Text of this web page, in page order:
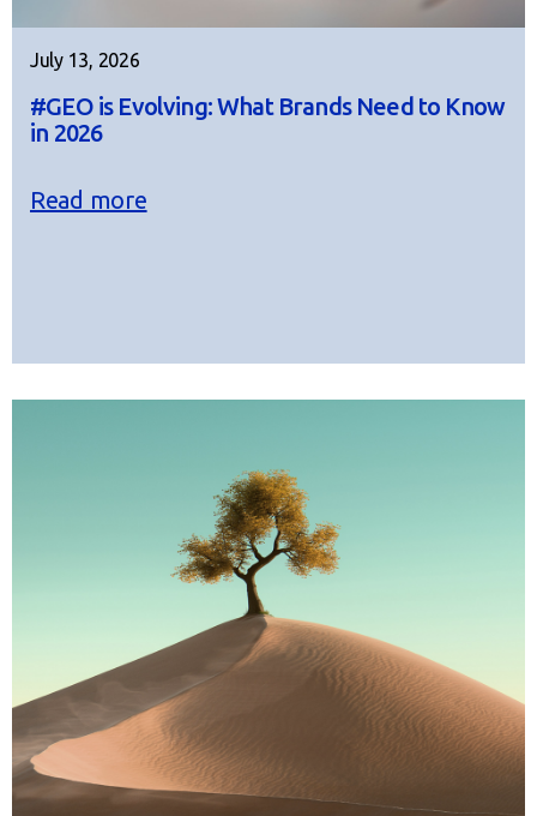
July 13, 2026
#GEO is Evolving: What Brands Need to Know
in 2026
Read more